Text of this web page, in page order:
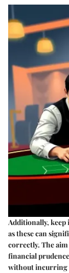
Additionally,
as these can
correctly. The
financial
without incurring